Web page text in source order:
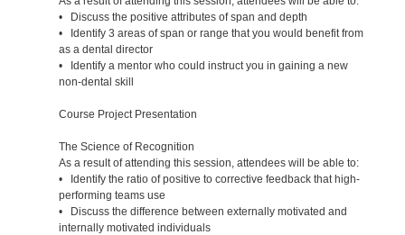
• Discuss the positive attributes of span and depth
• Identify 3 areas of span or range that you would benefit from
as a dental director
• Identify a mentor who could instruct you in gaining a new
non-dental skill
Course Project Presentation
The Science of Recognition
As a result of attending this session, attendees will be able to:
• Identify the ratio of positive to corrective feedback that high-
performing teams use
• Discuss the difference between externally motivated and
internally motivated individuals